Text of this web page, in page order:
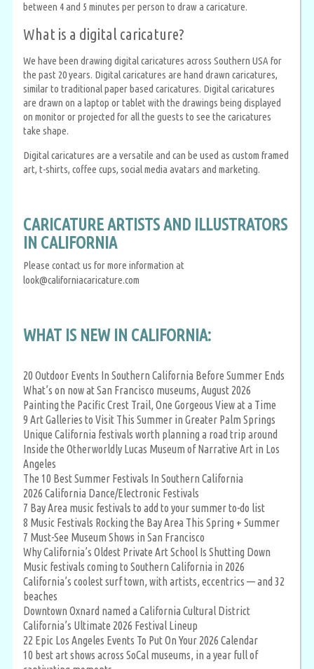
between 4 and 5 minutes per person to draw a caricature.
What is a digital caricature?
We have been drawing digital caricatures across Southern USA for
the past 20 years. Digital caricatures are hand drawn caricatures,
similar to traditional paper based caricatures. Digital caricatures
are drawn on a laptop or tablet with the drawings being displayed
on monitor or projected for all the guests to see the caricatures
take shape.
Digital caricatures are a versatile and can be used as custom framed
art, t-shirts, coffee cups, social media avatars and marketing.
CARICATURE ARTISTS AND ILLUSTRATORS
IN CALIFORNIA
Please contact us for more information at
look@californiacaricature.com
WHAT IS NEW IN CALIFORNIA:
20 Outdoor Events In Southern California Before Summer Ends
What’s on now at San Francisco museums, August 2026
Painting the Pacific Crest Trail, One Gorgeous View at a Time
9 Art Galleries to Visit This Summer in Greater Palm Springs
Unique California festivals worth planning a road trip around
Inside the Otherworldly Lucas Museum of Narrative Art in Los
Angeles
The 10 Best Summer Festivals In Southern California
2026 California Dance/Electronic Festivals
7 Bay Area music festivals to add to your summer to-do list
8 Music Festivals Rocking the Bay Area This Spring + Summer
7 Must-See Museum Shows in San Francisco
Why California’s Oldest Private Art School Is Shutting Down
Music festivals coming to Southern California in 2026
California’s coolest surf town, with artists, eccentrics — and 32
beaches
Downtown Oxnard named a California Cultural District
California’s Ultimate 2026 Festival Lineup
22 Epic Los Angeles Events To Put On Your 2026 Calendar
10 best art shows across SoCal museums, in a year full of